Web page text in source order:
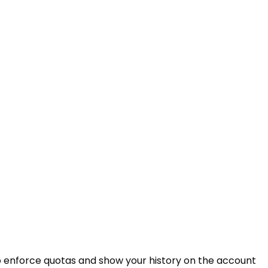
quotas and show your history on the account